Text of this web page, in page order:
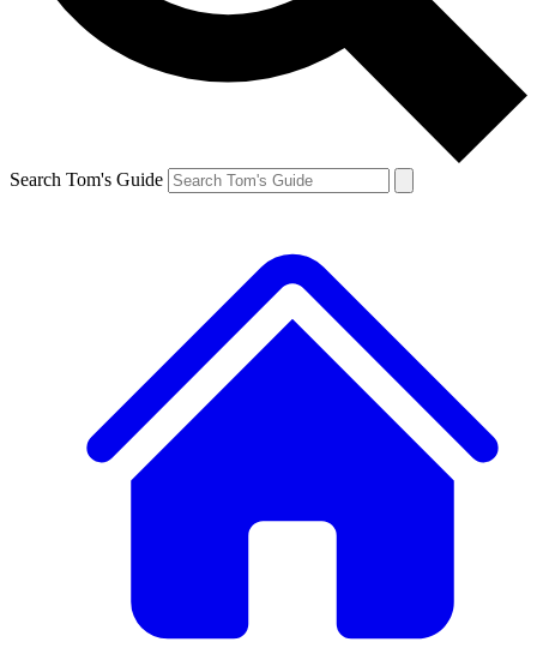
Search Tom's Guide